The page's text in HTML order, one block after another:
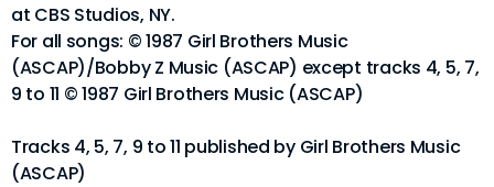
at CBS Studios, NY.
For all songs: © 1987 Girl Brothers Music
(ASCAP)/Bobby Z Music (ASCAP) except tracks 4, 5, 7,
9 to 11 © 1987 Girl Brothers Music (ASCAP)
Tracks 4, 5, 7, 9 to 11 published by Girl Brothers Music
(ASCAP)